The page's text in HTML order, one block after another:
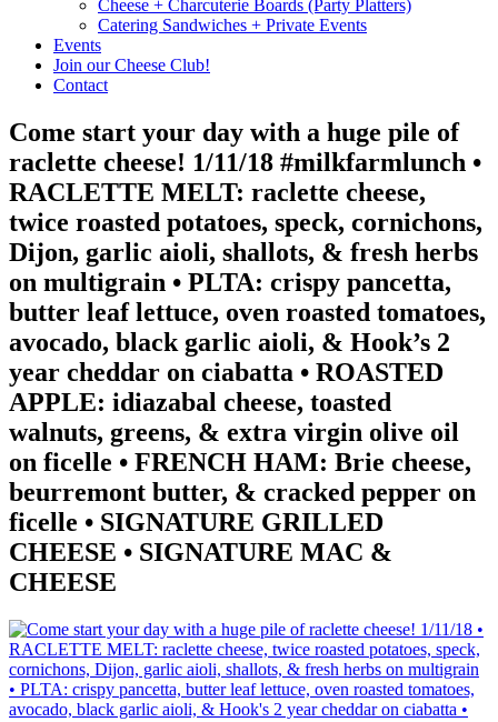
Cheese + Charcuterie Boards (Party Platters)
Catering Sandwiches + Private Events
Events
Join our Cheese Club!
Contact
Come start your day with a huge pile of
raclette cheese! 1/11/18 #milkfarmlunch •
RACLETTE MELT: raclette cheese,
twice roasted potatoes, speck, cornichons,
Dijon, garlic aioli, shallots, & fresh herbs
on multigrain • PLTA: crispy pancetta,
butter leaf lettuce, oven roasted tomatoes,
avocado, black garlic aioli, & Hook’s 2
year cheddar on ciabatta • ROASTED
APPLE: idiazabal cheese, toasted
walnuts, greens, & extra virgin olive oil
on ficelle • FRENCH HAM: Brie cheese,
beurremont butter, & cracked pepper on
ficelle • SIGNATURE GRILLED
CHEESE • SIGNATURE MAC &
CHEESE